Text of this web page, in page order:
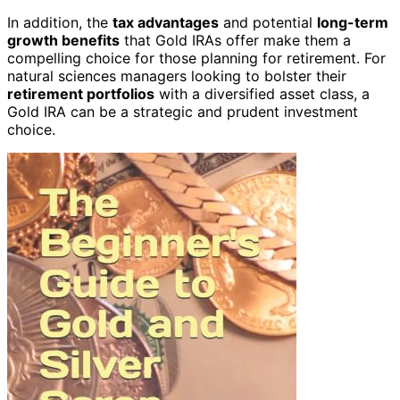
In addition, the tax advantages and potential long-term
growth benefits that Gold IRAs offer make them a
compelling choice for those planning for retirement. For
natural sciences managers looking to bolster their
retirement portfolios with a diversified asset class, a
Gold IRA can be a strategic and prudent investment
choice.